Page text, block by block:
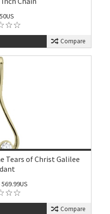
Compare
Tears of Christ Galilee
569.99US
Compare